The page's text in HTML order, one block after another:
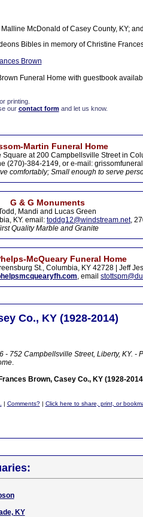
McDonald of Casey County, KY;
Bibles in memory of Christine
Brown
Funeral Home with guestbook
printing.
our contact formand let us know.
Martin Funeral Home
Square at 200 Campbellsville Street in
(270)-384-2149, or e-mail:
comfortably; Small enough to serve
G & G Monuments
Mandi and Lucas Green
KY. email: toddg12@windstream.net,
Quality Marble and Granite
McQueary Funeral Home
St., Columbia, KY 42728 | Jeff
, email
Co., KY (1928-2014)
- 752 Campbellsville Street, Liberty, KY. -
.
Brown, Casey Co., KY (1928-
| Comments?| Click here to share, print, or
KY